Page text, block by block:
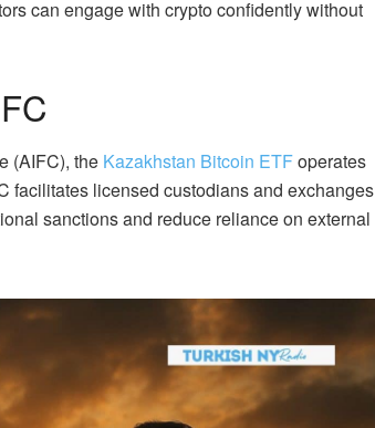
can engage with crypto confidently without
(AIFC), the Kazakhstan Bitcoin ETFoperates
facilitates licensed custodians and exchanges
sanctions and reduce reliance on external